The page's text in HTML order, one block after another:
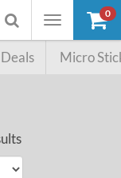
Toggle
Toggle
searchbox
0
Micro